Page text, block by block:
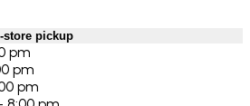
store pickup
pm
pm
pm